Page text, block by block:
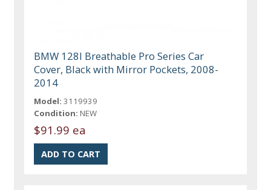
BMW 128I Breathable Pro Series Car
Cover, Black with Mirror Pockets, 2008-
2014
Model: 3119939
Condition: NEW
$91.99 ea